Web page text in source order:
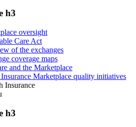
h3
oversight
Care Act
of the exchanges
coverage maps
and the Marketplace
Marketplace quality initiatives
Insurance
h3